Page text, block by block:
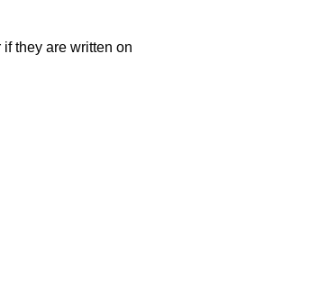
they are written on